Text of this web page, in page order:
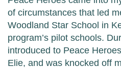
of circumstances that led
Woodland Star School in
program’s pilot schools.
introduced to Peace
Elie, and was knocked off